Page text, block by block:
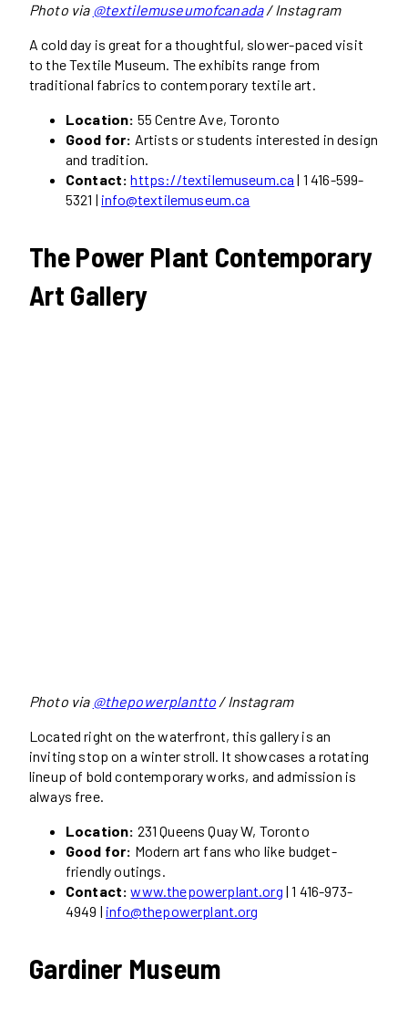
Photo via @textilemuseumofcanada/ Instagram
A cold day is great for a thoughtful, slower-paced visit
to the Textile Museum. The exhibits range from
traditional fabrics to contemporary textile art.
Location: 55 Centre Ave, Toronto
Good for: Artists or students interested in design
and tradition.
Contact:https://textilemuseum.ca | 1 416-599-
5321 | info@textilemuseum.ca
The Power Plant Contemporary
Art Gallery
Photo via @thepowerplantto / Instagram
Located right on the waterfront, this gallery is an
inviting stop on a winter stroll. It showcases a rotating
lineup of bold contemporary works, and admission is
always free.
Location: 231 Queens Quay W, Toronto
Good for: Modern art fans who like budget-
friendly outings.
Contact:www.thepowerplant.org | 1 416-973-
4949 | info@thepowerplant.org
Gardiner Museum